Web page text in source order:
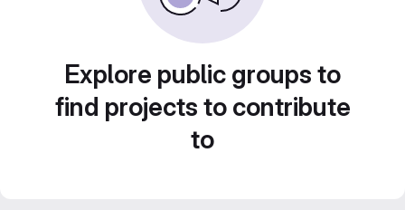
Explore public groups to
find projects to contribute
to